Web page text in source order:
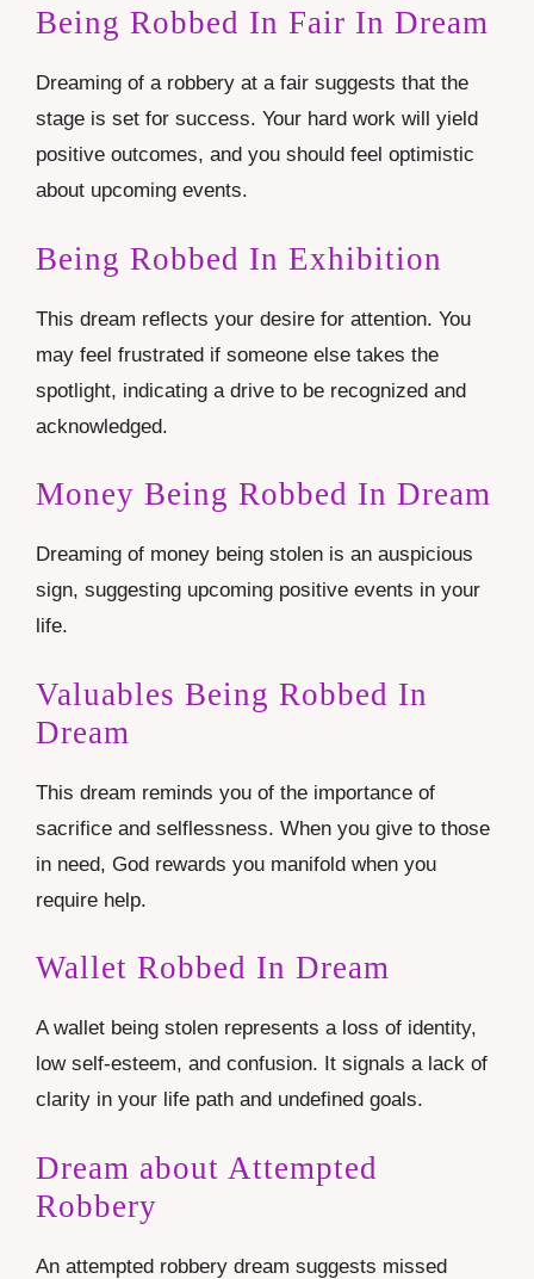
Being Robbed In Fair In Dream
Dreaming of a robbery at a fair suggests that the
stage is set for success. Your hard work will yield
positive outcomes, and you should feel optimistic
about upcoming events.
Being Robbed In Exhibition
This dream reflects your desire for attention. You
may feel frustrated if someone else takes the
spotlight, indicating a drive to be recognized and
acknowledged.
Money Being Robbed In Dream
Dreaming of money being stolen is an auspicious
sign, suggesting upcoming positive events in your
life.
Valuables Being Robbed In
Dream
This dream reminds you of the importance of
sacrifice and selflessness. When you give to those
in need, God rewards you manifold when you
require help.
Wallet Robbed In Dream
A wallet being stolen represents a loss of identity,
low self-esteem, and confusion. It signals a lack of
clarity in your life path and undefined goals.
Dream about Attempted
Robbery
An attempted robbery dream suggests missed